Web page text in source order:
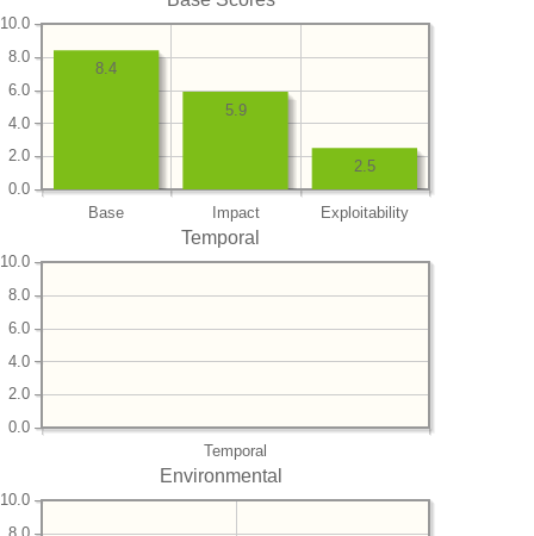
Base Impact Exploitability
0.0
2.0
4.0
6.0
8.0
10.0
2.5
5.9
8.4
Temporal
Temporal
0.0
2.0
4.0
6.0
8.0
10.0
Environmental
10.0